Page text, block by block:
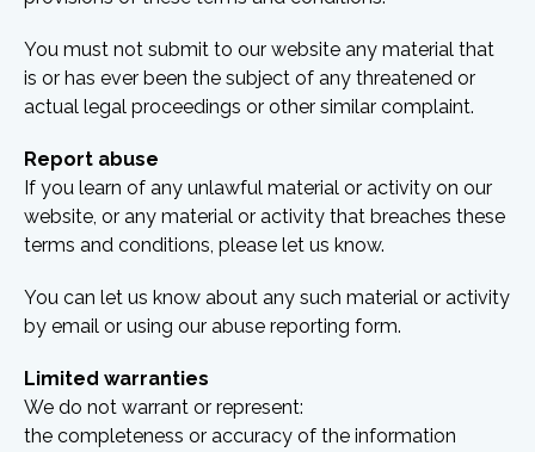
You must not submit to our website any material that
is or has ever been the subject of any threatened or
actual legal proceedings or other similar complaint.
Report abuse
If you learn of any unlawful material or activity on our
website, or any material or activity that breaches these
terms and conditions, please let us know.
You can let us know about any such material or activity
by email or using our abuse reporting form.
Limited warranties
We do not warrant or represent:
the completeness or accuracy of the information